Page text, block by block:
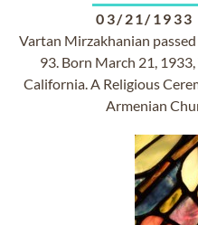
03/21/1933
Vartan Mirzakhanian
93. Born March 21,
California. A Religious
Armenian